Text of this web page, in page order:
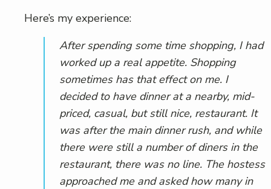
Here’s my experience:
After spending some time shopping, I had
worked up a real appetite. Shopping
sometimes has that effect on me. I
decided to have dinner at a nearby, mid-
priced, casual, but still nice, restaurant. It
was after the main dinner rush, and while
there were still a number of diners in the
restaurant, there was no line. The hostess
approached me and asked how many in